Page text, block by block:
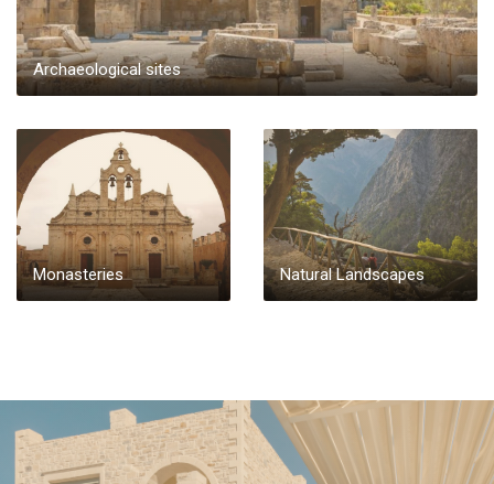
Archaeological sites
Monasteries Natural Landscapes